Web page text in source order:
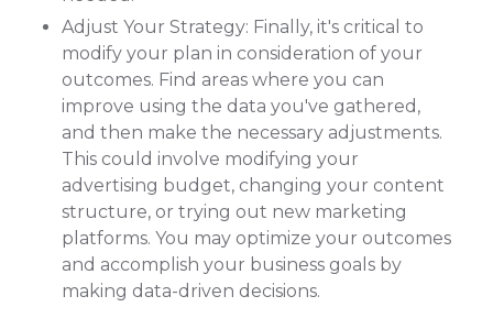
Adjust Your Strategy: Finally, it's critical to
modify your plan in consideration of your
outcomes. Find areas where you can
improve using the data you've gathered,
and then make the necessary adjustments.
This could involve modifying your
advertising budget, changing your content
structure, or trying out new marketing
platforms. You may optimize your outcomes
and accomplish your business goals by
making data-driven decisions.